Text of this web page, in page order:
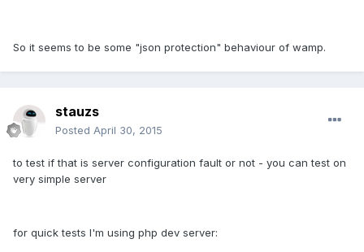
So it seems to be some "json protection" behaviour of wamp.
stauzs
Posted April 30, 2015
to test if that is server configuration fault or not - you can test on
very simple server
for quick tests I'm using php dev server: